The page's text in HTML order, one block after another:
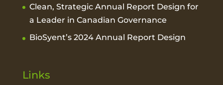
Clean, Strategic Annual Report Design for
a Leader in Canadian Governance
BioSyent’s 2024 Annual Report Design
Links